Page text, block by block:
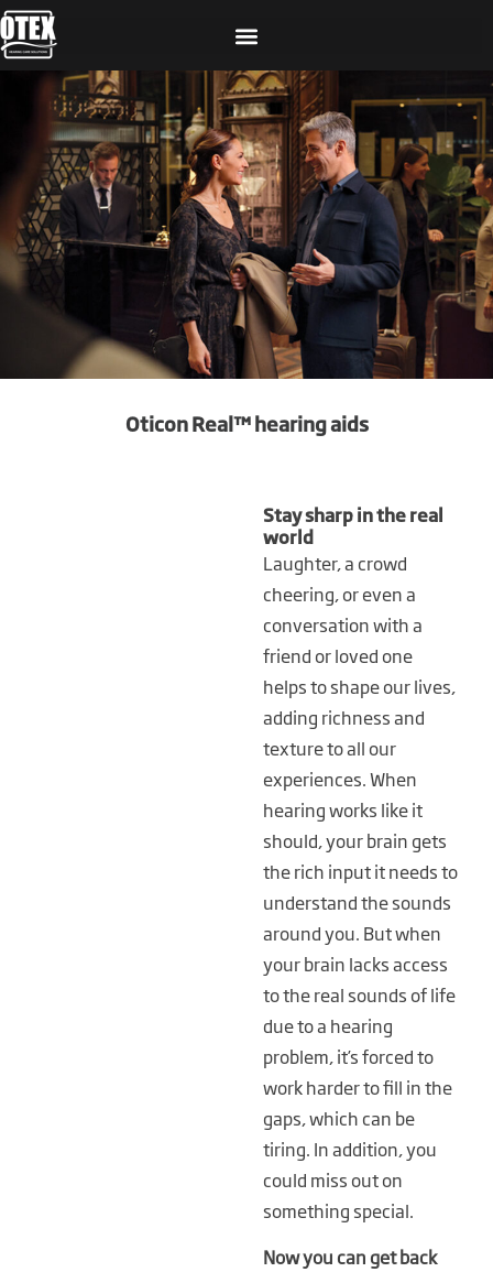
Oticon Real™ hearing aids
Stay sharp in the real
world
Laughter, a crowd
cheering, or even a
conversation with a
friend or loved one
helps to shape our lives,
adding richness and
texture to all our
experiences. When
hearing works like it
should, your brain gets
the rich input it needs to
understand the sounds
around you. But when
your brain lacks access
to the real sounds of life
due to a hearing
problem, it’s forced to
work harder to fill in the
gaps, which can be
tiring. In addition, you
could miss out on
something special.
Now you can get back